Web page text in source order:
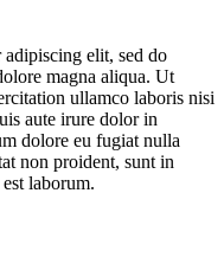
elit, sed do
magna aliqua. Ut
ullamco laboris nisi
aute irure dolor in
dolore eu fugiat nulla
non proident, sunt in
laborum.